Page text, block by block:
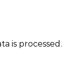
is processed.